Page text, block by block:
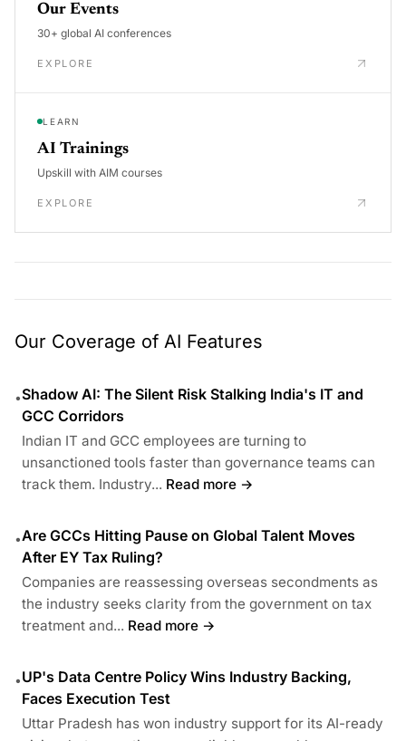
Our Events
30+ global AI conferences
EXPLORE
LEARN
AI Trainings
Upskill with AIM courses
EXPLORE
Our Coverage of AI Features
•Shadow AI: The Silent Risk Stalking India's IT and
GCC Corridors
Indian IT and GCC employees are turning to
unsanctioned tools faster than governance teams can
track them. Industry... Read more →
•Are GCCs Hitting Pause on Global Talent Moves
After EY Tax Ruling?
Companies are reassessing overseas secondments as
the industry seeks clarity from the government on tax
treatment and... Read more →
•UP's Data Centre Policy Wins Industry Backing,
Faces Execution Test
Uttar Pradesh has won industry support for its AI-ready